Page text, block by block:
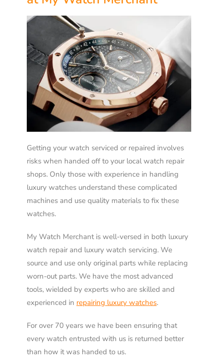
Getting your watch serviced or repaired involves
risks when handed off to your local watch repair
shops. Only those with experience in handling
luxury watches understand these complicated
machines and use quality materials to fix these
watches.
My Watch Merchant is well-versed in both luxury
watch repair and luxury watch servicing. We
source and use only original parts while replacing
worn-out parts. We have the most advanced
tools, wielded by experts who are skilled and
experienced in repairing luxury watches.
For over 70 years we have been ensuring that
every watch entrusted with us is returned better
than how it was handed to us.